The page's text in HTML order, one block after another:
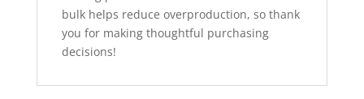
bulk helps reduce overproduction, so thank
you for making thoughtful purchasing
decisions!